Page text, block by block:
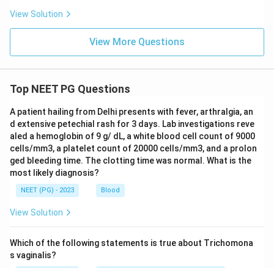
View Solution
View More Questions
Top NEET PG Questions
A patient hailing from Delhi presents with fever, arthralgia, an
d extensive petechial rash for 3 days. Lab investigations reve
aled a hemoglobin of 9 g/ dL, a white blood cell count of 9000
cells/mm3, a platelet count of 20000 cells/mm3, and a prolon
ged bleeding time. The clotting time was normal. What is the
most likely diagnosis?
NEET (PG) - 2023 Blood
View Solution
Which of the following statements is true about Trichomona
s vaginalis?